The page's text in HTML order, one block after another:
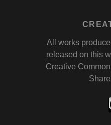
All works
released on this
Creative